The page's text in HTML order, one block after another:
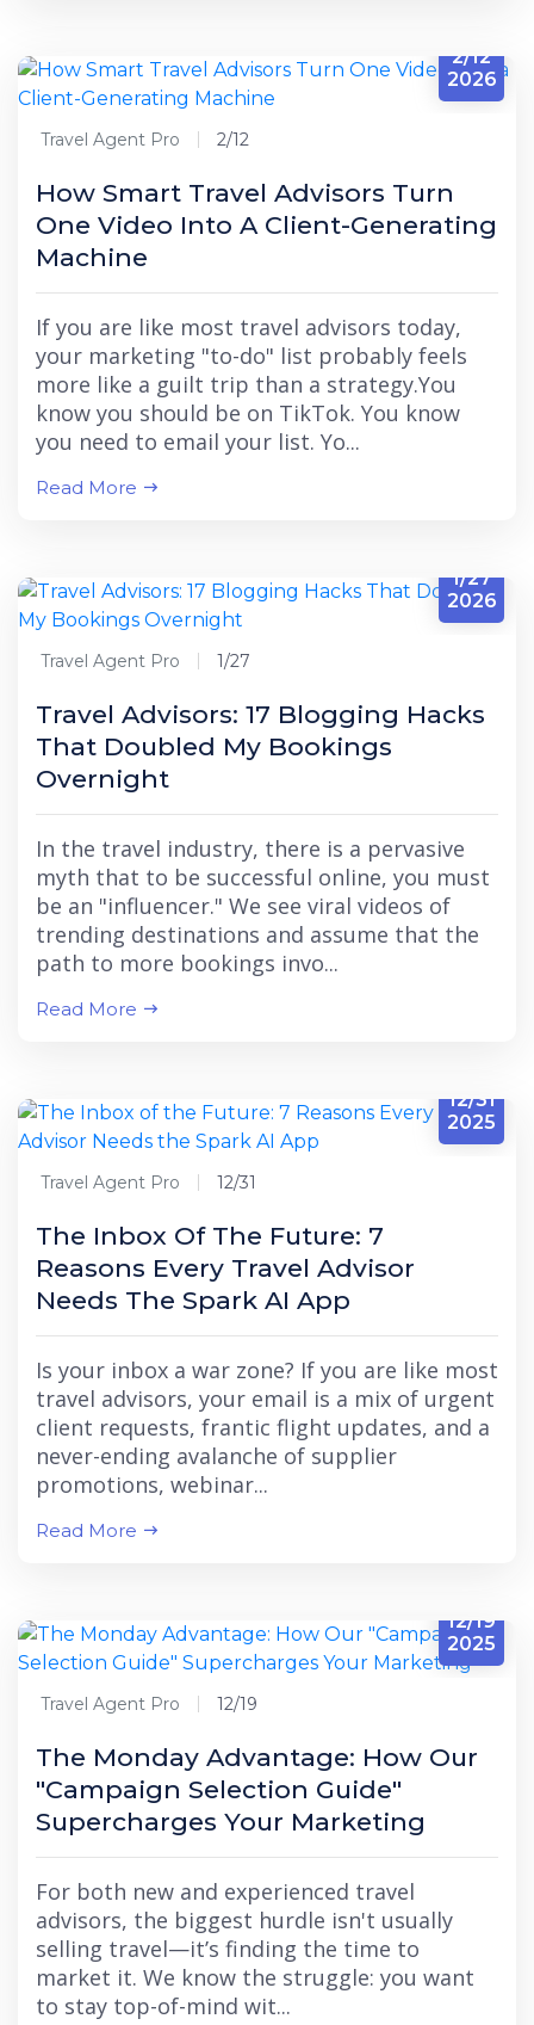
2/12
2026
Travel Agent Pro 2/12
How Smart Travel Advisors Turn
One Video Into A Client-Generating
Machine
If you are like most travel advisors today,
your marketing "to-do" list probably feels
more like a guilt trip than a strategy.You
know you should be on TikTok. You know
you need to email your list. Yo...
Read More
1/27
2026
Travel Agent Pro 1/27
Travel Advisors: 17 Blogging Hacks
That Doubled My Bookings
Overnight
In the travel industry, there is a pervasive
myth that to be successful online, you must
be an "influencer." We see viral videos of
trending destinations and assume that the
path to more bookings invo...
Read More
12/31
2025
Travel Agent Pro 12/31
The Inbox Of The Future: 7
Reasons Every Travel Advisor
Needs The Spark AI App
Is your inbox a war zone? If you are like most
travel advisors, your email is a mix of urgent
client requests, frantic flight updates, and a
never-ending avalanche of supplier
promotions, webinar...
Read More
12/19
2025
Travel Agent Pro 12/19
The Monday Advantage: How Our
"Campaign Selection Guide"
Supercharges Your Marketing
For both new and experienced travel
advisors, the biggest hurdle isn't usually
selling travel—it’s finding the time to
market it. We know the struggle: you want
to stay top-of-mind wit...